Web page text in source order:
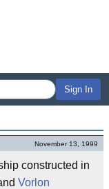
Sign In
November 13, 1999
constructed in
Vorlon